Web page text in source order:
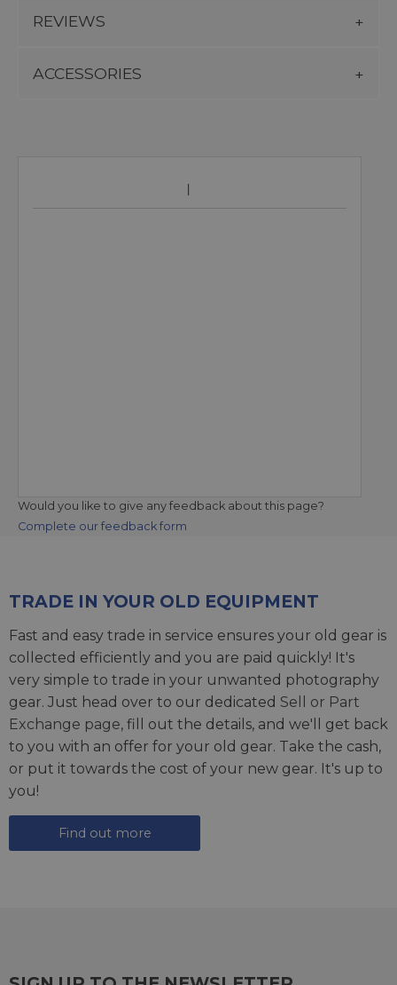
REVIEWS
ACCESSORIES
Would you like to give any feedback about this page?
Complete our feedback form
TRADE IN YOUR OLD EQUIPMENT
Fast and easy trade in service ensures your old gear is
collected efficiently and you are paid quickly! It's
very simple to trade in your unwanted photography
gear. Just head over to our dedicated Sell or Part
Exchange page, fill out the details, and we'll get back
to you with an offer for your old gear. Take the cash,
or put it towards the cost of your new gear. It's up to
you!
Find out more